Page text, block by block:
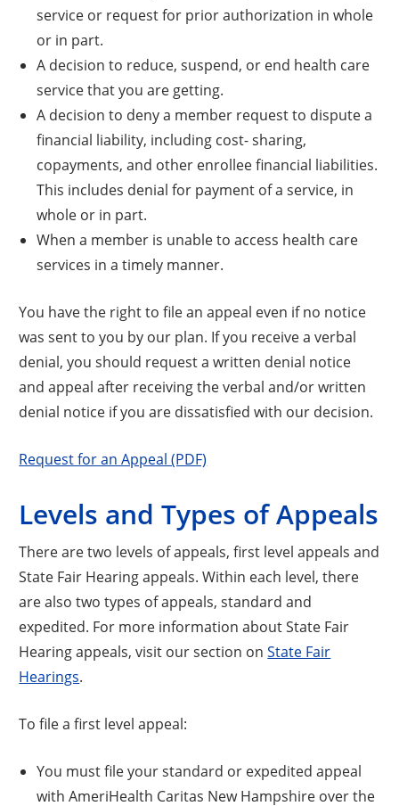
service or request for prior authorization in whole
or in part.
A decision to reduce, suspend, or end health care
service that you are getting.
A decision to deny a member request to dispute a
financial liability, including cost- sharing,
copayments, and other enrollee financial liabilities.
This includes denial for payment of a service, in
whole or in part.
When a member is unable to access health care
services in a timely manner.
You have the right to file an appeal even if no notice
was sent to you by our plan. If you receive a verbal
denial, you should request a written denial notice
and appeal after receiving the verbal and/or written
denial notice if you are dissatisfied with our decision.
Request for an Appeal (PDF)
Levels and Types of Appeals
There are two levels of appeals, first level appeals and
State Fair Hearing appeals. Within each level, there
are also two types of appeals, standard and
expedited. For more information about State Fair
Hearing appeals, visit our section onState Fair
Hearings.
To file a first level appeal:
You must file your standard or expedited appeal
with AmeriHealth Caritas New Hampshire over the